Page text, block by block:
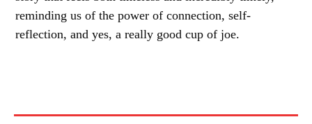
reminding us of the power of connection, self-
reflection, and yes, a really good cup of joe.